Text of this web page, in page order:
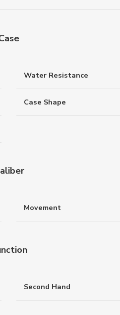
Water Resistance
Case Shape
Movement
Second Hand